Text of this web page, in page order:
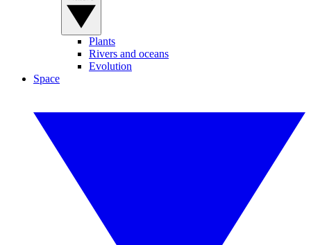
Plants
Rivers and oceans
Evolution
Space